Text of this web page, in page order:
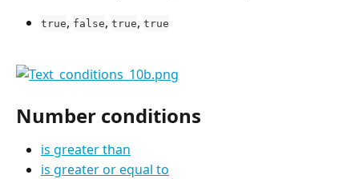
true, false, true, true
Number conditions
is greater than
is greater or equal to